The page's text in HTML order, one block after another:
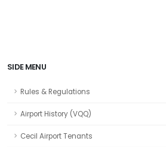
SIDE MENU
Rules & Regulations
Airport History (VQQ)
Cecil Airport Tenants